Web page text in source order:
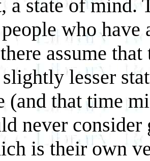
a state of mind.
who
assume
lesser
(and that time
never
is their own